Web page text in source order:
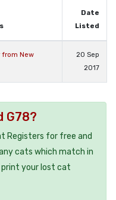
Date
Listed
from New
20 Sep
2017
G78?
Registers for free and
cats which match in
print your lost cat